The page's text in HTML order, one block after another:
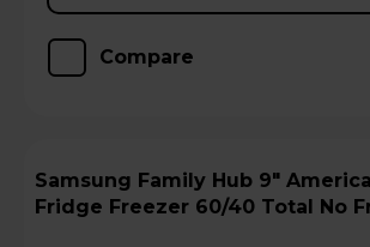
Compare
Samsung Family Hub 9" American Style
Fridge Freezer 60/40 Total No